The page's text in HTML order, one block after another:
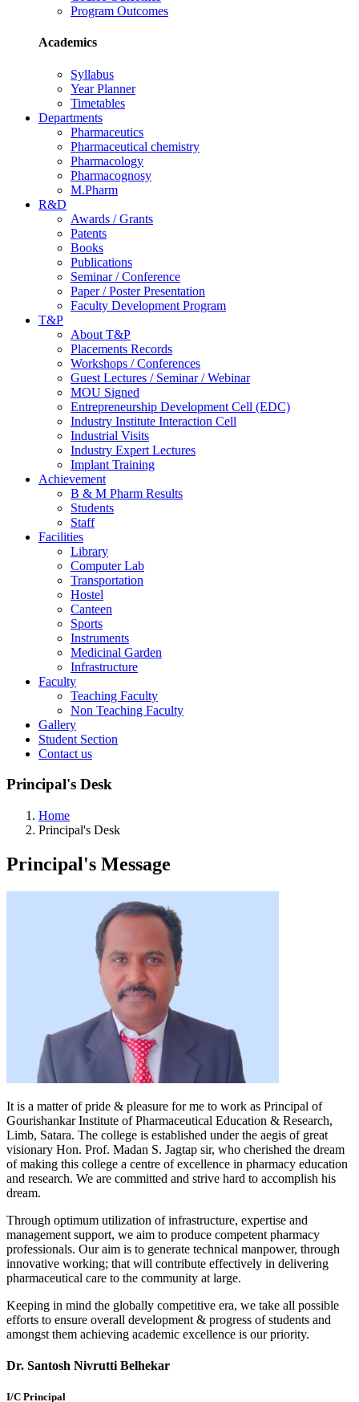
Program Outcomes
Academics
Syllabus
Year Planner
Timetables
Departments
Pharmaceutics
Pharmaceutical chemistry
Pharmacology
Pharmacognosy
M.Pharm
R&D
Awards / Grants
Patents
Books
Publications
Seminar / Conference
Paper / Poster Presentation
Faculty Development Program
T&P
About T&P
Placements Records
Workshops / Conferences
Guest Lectures / Seminar / Webinar
MOU Signed
Entrepreneurship Development Cell (EDC)
Industry Institute Interaction Cell
Industrial Visits
Industry Expert Lectures
Implant Training
Achievement
B & M Pharm Results
Students
Staff
Facilities
Library
Computer Lab
Transportation
Hostel
Canteen
Sports
Instruments
Medicinal Garden
Infrastructure
Faculty
Teaching Faculty
Non Teaching Faculty
Gallery
Student Section
Contact us
Principal's Desk
Home
Principal's Desk
Principal's Message
It is a matter of pride & pleasure for me to work as Principal of
Gourishankar Institute of Pharmaceutical Education & Research,
Limb, Satara. The college is established under the aegis of great
visionary Hon. Prof. Madan S. Jagtap sir, who cherished the dream
of making this college a centre of excellence in pharmacy education
and research. We are committed and strive hard to accomplish his
dream.
Through optimum utilization of infrastructure, expertise and
management support, we aim to produce competent pharmacy
professionals. Our aim is to generate technical manpower, through
innovative working; that will contribute effectively in delivering
pharmaceutical care to the community at large.
Keeping in mind the globally competitive era, we take all possible
efforts to ensure overall development & progress of students and
amongst them achieving academic excellence is our priority.
Dr. Santosh Nivrutti Belhekar
I/C Principal